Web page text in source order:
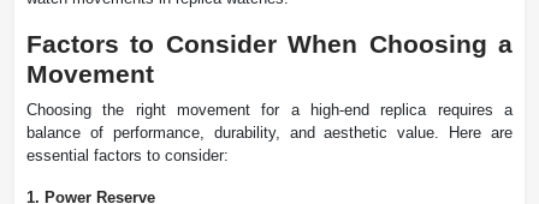
Factors to Consider When Choosing a
Movement
Choosing the right movement for a high-end replica requires a
balance of performance, durability, and aesthetic value. Here are
essential factors to consider:
1. Power Reserve